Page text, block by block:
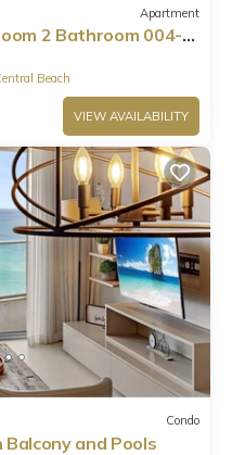
Apartment
2 Bathroom 004-
Beach
VIEW AVAILABILITY
Condo
and Pools